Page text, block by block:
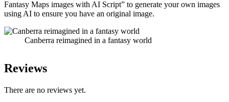
Fantasy Maps images with AI Script” to generate your own images
using AI to ensure you have an original image.
Canberra reimagined in a fantasy world
Reviews
There are no reviews yet.